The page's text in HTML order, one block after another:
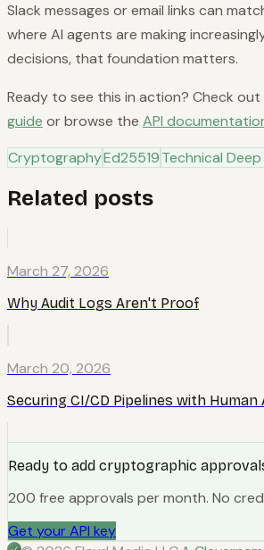
Slack messages or email links can
where AI agents are making
decisions, that foundation matters.
Ready to see this in action? Check
guide or browse the API
CryptographyEd25519Technical Deep
Related posts
March 27, 2026
Why Audit Logs Aren't Proof
March 20, 2026
Securing CI/CD Pipelines with Human
Ready to add cryptographic
200 free approvals per month. No
Get your API key